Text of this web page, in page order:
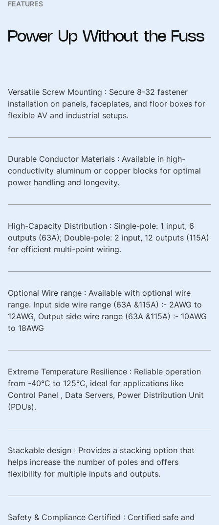
FEATURES
Power Up Without the Fuss
Versatile Screw Mounting : Secure 8-32 fastener
installation on panels, faceplates, and floor boxes for
flexible AV and industrial setups.
Durable Conductor Materials : Available in high-
conductivity aluminum or copper blocks for optimal
power handling and longevity.
High-Capacity Distribution : Single-pole: 1 input, 6
outputs (63A); Double-pole: 2 input, 12 outputs (115A)
for efficient multi-point wiring.
Optional Wire range : Available with optional wire
range. Input side wire range (63A &115A) :- 2AWG to
12AWG, Output side wire range (63A &115A) :- 10AWG
to 18AWG
Extreme Temperature Resilience : Reliable operation
from -40°C to 125°C, ideal for applications like
Control Panel , Data Servers, Power Distribution Unit
(PDUs).
Stackable design : Provides a stacking option that
helps increase the number of poles and offers
flexibility for multiple inputs and outputs.
Safety & Compliance Certified : Certified safe and